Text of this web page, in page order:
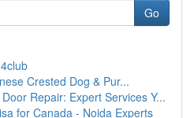
Go
Crested Dog & Pur...
Repair: Expert Services Y...
for Canada - Noida Experts